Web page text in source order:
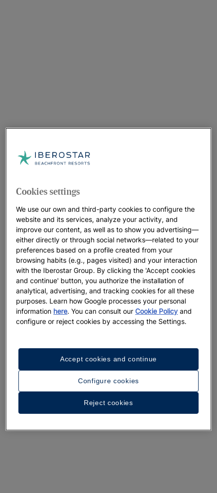
A walk around the hotel
Cookies settings
We use our own and third-party cookies to configure the
website and its services, analyze your activity, and
improve our content, as well as to show you advertising—
either directly or through social networks—related to your
preferences based on a profile created from your
browsing habits (e.g., pages visited) and your interaction
with the Iberostar Group. By clicking the 'Accept cookies
and continue' button, you authorize the installation of
analytical, advertising, and tracking cookies for all these
purposes. Learn how Google processes your personal
information here. You can consult ourCookie Policy and
configure or reject cookies by accessing the Settings.
Configure cookies
Reject cookies
Accept cookies and continue